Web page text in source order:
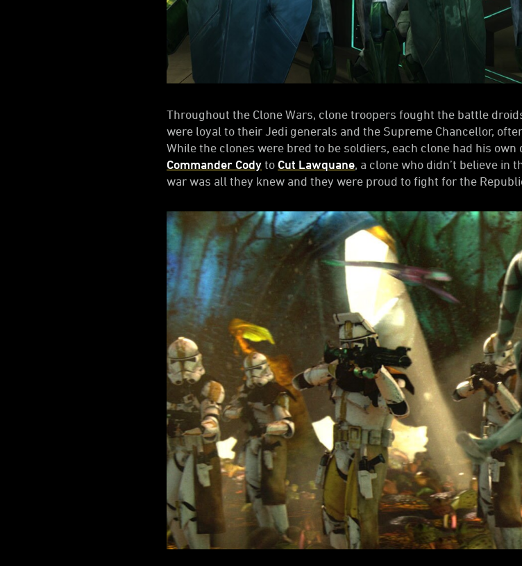
Throughout the Clone Wars, clone troopers fought the battle
were loyal to their Jedi generals and the Supreme Chancellor,
While the clones were bred to be soldiers, each clone had his
Commander Cody to Cut Lawquane , a clone who didn’t believe
war was all they knew and they were proud to fight for the